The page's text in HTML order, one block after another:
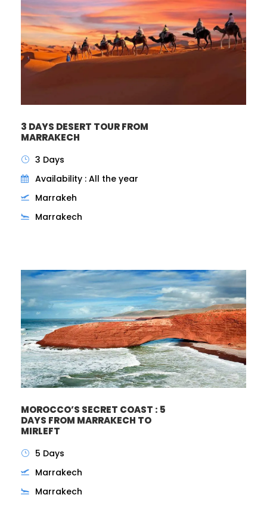
3 DAYS DESERT TOUR FROM
MARRAKECH
3 Days
Availability : All the year
Marrakeh
Marrakech
MOROCCO’S SECRET COAST : 5
DAYS FROM MARRAKECH TO
MIRLEFT
5 Days
Marrakech
Marrakech